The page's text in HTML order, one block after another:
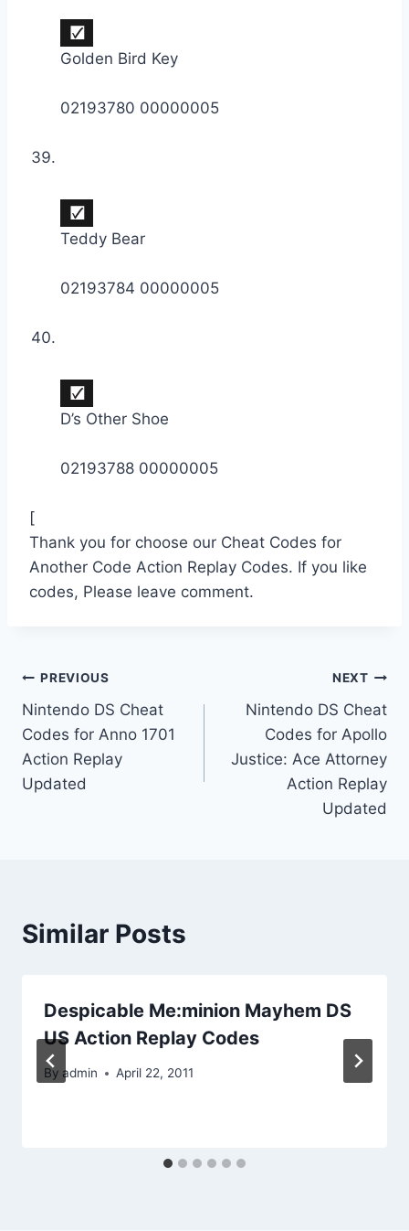
Golden Bird Key
02193780 00000005
Teddy Bear
02193784 00000005
D’s Other Shoe
02193788 00000005
[
Thank you for choose our Cheat Codes for
Another Code Action Replay Codes. If you like
codes, Please leave comment.
Post
navigation
PREVIOUS
Nintendo DS Cheat
Codes for Anno 1701
Action Replay
Updated
NEXT
Nintendo DS Cheat
Codes for Apollo
Justice: Ace Attorney
Action Replay
Updated
Similar Posts
Despicable Me:minion Mayhem DS
US Action Replay Codes
By admin April 22, 2011